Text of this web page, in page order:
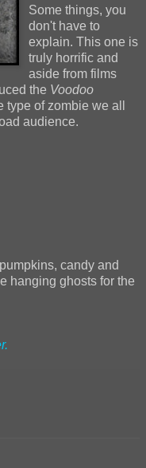
Some things, you
don't have to
explain. This one is
truly horrific and
aside from films
the Voodoo
type of zombie we all
audience.
candy and
hanging ghosts for the